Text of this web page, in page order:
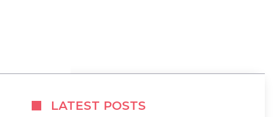
LATEST POSTS